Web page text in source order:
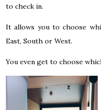
to check in.
It allows you to choose
East, South or West.
You even get to choose